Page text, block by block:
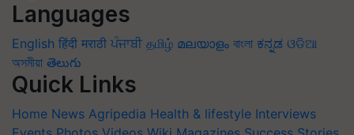
Languages
English हिंदी मराठी ਪੰਜਾਬੀ தமிழ் മലയാളം বাংলা ಕನ್ನಡ ଓଡିଆ
অসমীয়া తెలుగు
Quick Links
Home News Agripedia Health & lifestyle Interviews